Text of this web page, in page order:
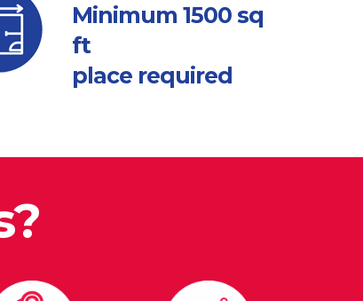
Minimum 1500 sq
ft
place required